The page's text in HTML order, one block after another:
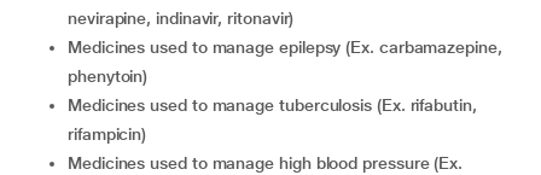
nevirapine, indinavir, ritonavir)
medicines used to manage epilepsy (Ex. carbamazepine,
phenytoin)
medicines used to manage tuberculosis (Ex. rifabutin,
rifampicin)
medicines used to manage high blood pressure (Ex.